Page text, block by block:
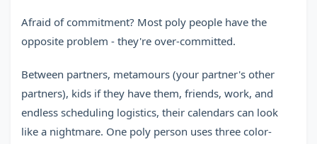
Afraid of commitment? Most poly people have the
opposite problem - they're over-committed.
Between partners, metamours (your partner's other
partners), kids if they have them, friends, work, and
endless scheduling logistics, their calendars can look
like a nightmare. One poly person uses three color-